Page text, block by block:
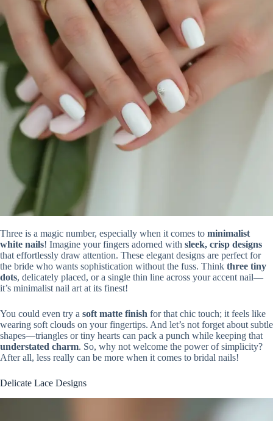
Three is a magic number, especially when it comes to minimalist
white nails! Imagine your fingers adorned with sleek, crisp designs
that effortlessly draw attention. These elegant designs are perfect for
the bride who wants sophistication without the fuss. Think three tiny
dots, delicately placed, or a single thin line across your accent nail—
it’s minimalist nail art at its finest!
You could even try a soft matte finish for that chic touch; it feels like
wearing soft clouds on your fingertips. And let’s not forget about subtle
shapes—triangles or tiny hearts can pack a punch while keeping that
understated charm. So, why not welcome the power of simplicity?
After all, less really can be more when it comes to bridal nails!
Delicate Lace Designs